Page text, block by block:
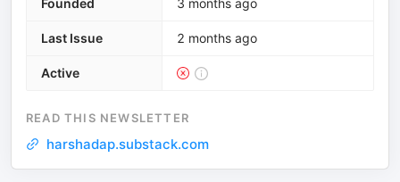
Founded 3 months ago
Last Issue 2 months ago
Active
READ THIS NEWSLETTER
harshadap.substack.com